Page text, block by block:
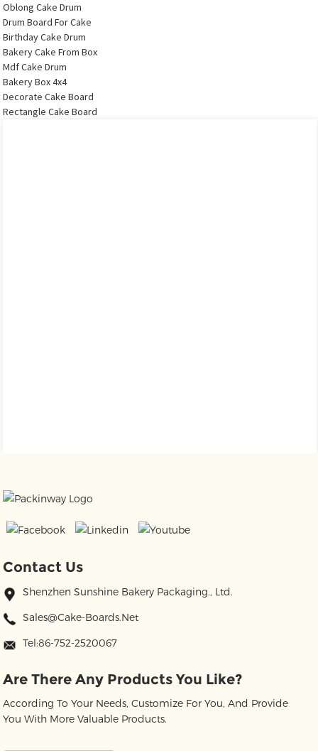
Oblong Cake Drum
Drum Board For Cake
Birthday Cake Drum
Bakery Cake From Box
Mdf Cake Drum
Bakery Box 4x4
Decorate Cake Board
Rectangle Cake Board
Contact Us
Shenzhen Sunshine Bakery Packaging., Ltd.
Sales@cake-Boards.net
Tel:86-752-2520067
Are There Any Products You Like?
According To Your Needs, Customize For You, And Provide
You With More Valuable Products.